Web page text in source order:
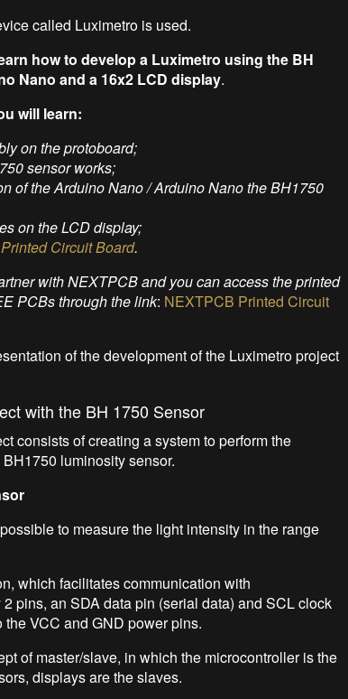
called Luximetro is used.
how to develop a Luximetro using the BH
Nano and a 16x2 LCD display.
will learn:
on the protoboard;
sensor works;
of the Arduino Nano / Arduino Nano the BH1750
on the LCD display;
Circuit Board.
with NEXTPCB and you can access the printed
PCBs through the link: NEXTPCB Printed Circuit
of the development of the Luximetro project
with the BH 1750 Sensor
consists of creating a system to perform the
luminosity sensor.
to measure the light intensity in the range
which facilitates communication with
pins, an SDA data pin (serial data) and SCL clock
VCC and GND power pins.
of master/slave, in which the microcontroller is the
displays are the slaves.